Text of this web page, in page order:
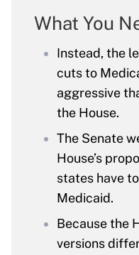
What You
Instead, the
cuts to
aggressive
the House.
The Senate
House’s
states have
Medicaid.
Because the
versions